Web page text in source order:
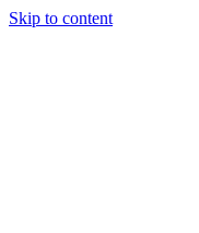
Skip to content